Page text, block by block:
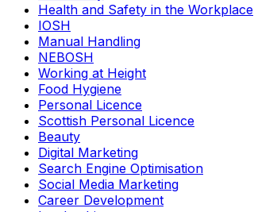
Health and Safety in the Workplace
IOSH
Manual Handling
NEBOSH
Working at Height
Food Hygiene
Personal Licence
Scottish Personal Licence
Beauty
Digital Marketing
Search Engine Optimisation
Social Media Marketing
Career Development